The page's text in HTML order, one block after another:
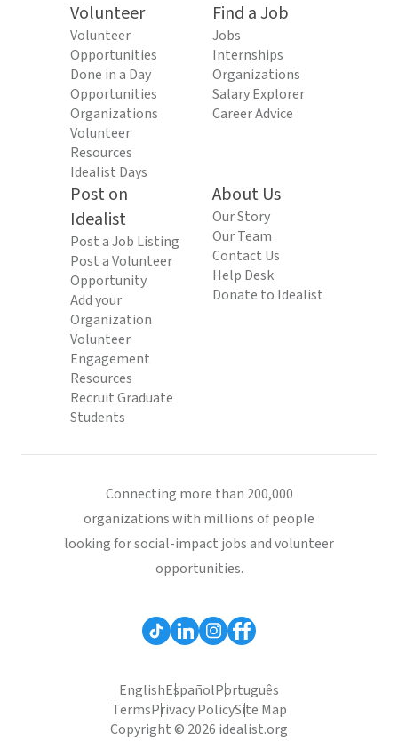
Volunteer
Volunteer
Opportunities
Done in a Day
Opportunities
Organizations
Volunteer
Resources
Idealist Days
Find a Job
Jobs
Internships
Organizations
Salary Explorer
Career Advice
Post on
Idealist
Post a Job Listing
Post a Volunteer
Opportunity
Add your
Organization
Volunteer
Engagement
Resources
Recruit Graduate
Students
About Us
Our Story
Our Team
Contact Us
Help Desk
Donate to Idealist
Connecting more than 200,000
organizations with millions of people
looking for social-impact jobs and volunteer
opportunities.
EnglishEspañolPortuguês
TermsPrivacy PolicySite Map
Copyright © 2026 idealist.org